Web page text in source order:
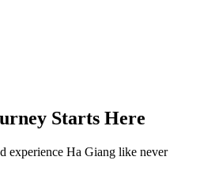
Starts Here
experience Ha Giang like never